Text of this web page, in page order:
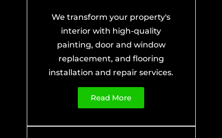
We transform your property's
interior with high-quality
painting, door and window
replacement, and flooring
installation and repair services.
Read More